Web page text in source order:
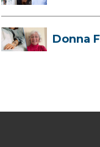
Donna